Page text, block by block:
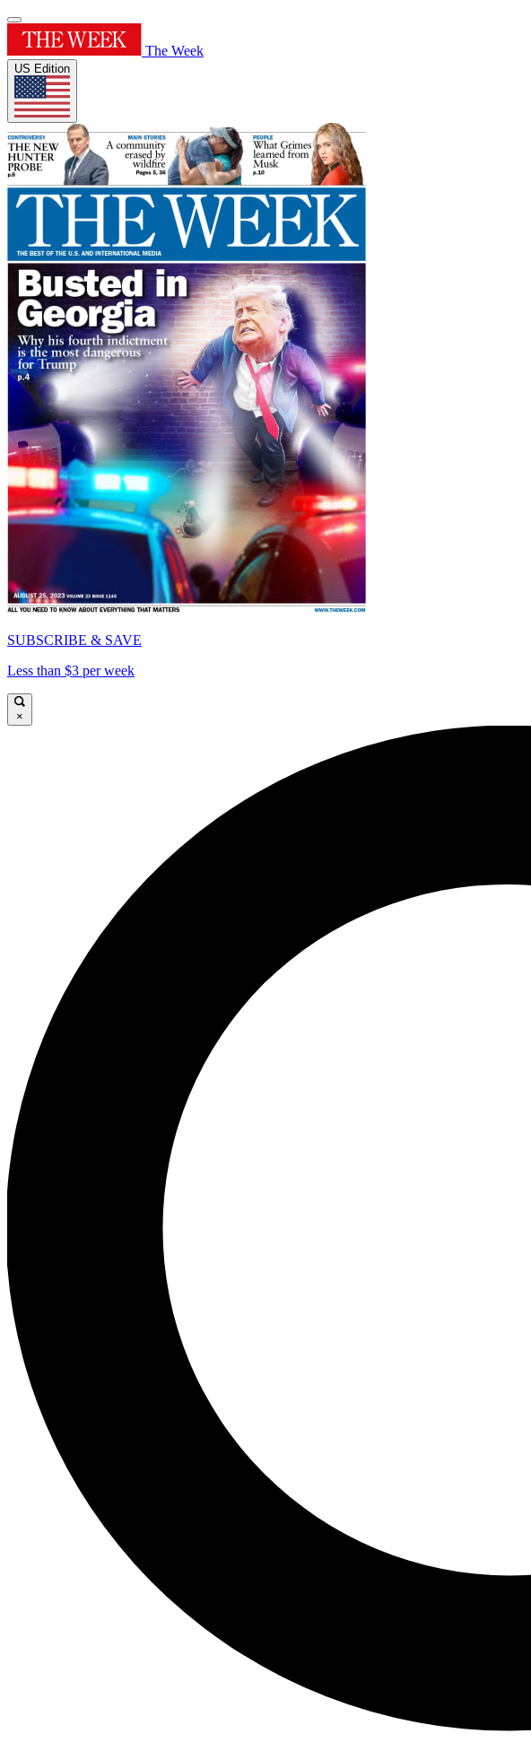
The Week
US Edition
SUBSCRIBE & SAVE
Less than $3 per week
×